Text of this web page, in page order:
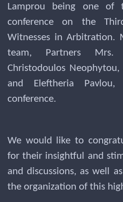
Lamprou being one of
conference on the
Witnesses in Arbitration.
team, Partners
Christodoulos
and Eleftheria
conference.
We would like to
for their insightful and
and discussions, as well
the organization of this